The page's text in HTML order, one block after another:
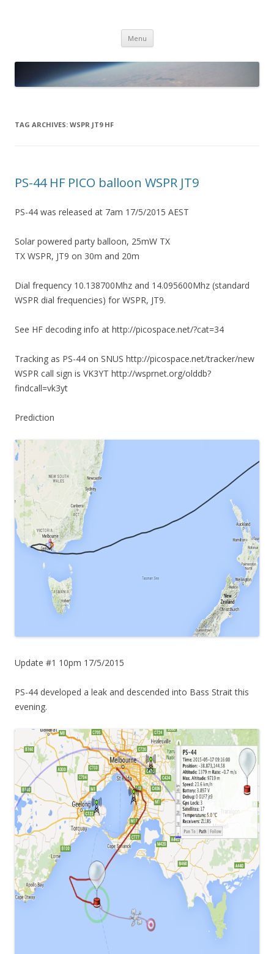
Menu Skip
content
TAG ARCHIVES: WSPR JT9 HF
PS-44 HF PICO balloon WSPR JT9
PS-44 was released at 7am 17/5/2015 AEST
Solar powered party balloon, 25mW TX
TX WSPR, JT9 on 30m and 20m
Dial frequency 10.138700Mhz and 14.095600Mhz (standard
WSPR dial frequencies) for WSPR, JT9.
See HF decoding info at http://picospace.net/?cat=34
Tracking as PS-44 on SNUS http://picospace.net/tracker/new
WSPR call sign is VK3YT http://wsprnet.org/olddb?
findcall=vk3yt
Prediction
Update #1 10pm 17/5/2015
PS-44 developed a leak and descended into Bass Strait this
evening.